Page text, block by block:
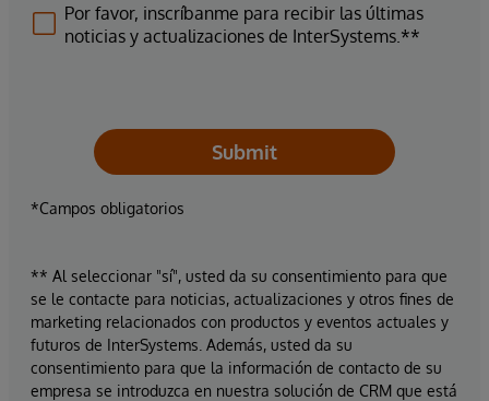
Por favor, inscríbanme para recibir las últimas
noticias y actualizaciones de InterSystems.**
Submit
*Campos obligatorios
** Al seleccionar "sí", usted da su consentimiento para que
se le contacte para noticias, actualizaciones y otros fines de
marketing relacionados con productos y eventos actuales y
futuros de InterSystems. Además, usted da su
consentimiento para que la información de contacto de su
empresa se introduzca en nuestra solución de CRM que está